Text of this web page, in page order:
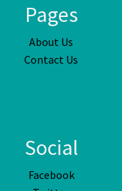
Pages
About Us
Contact Us
Social
Facebook